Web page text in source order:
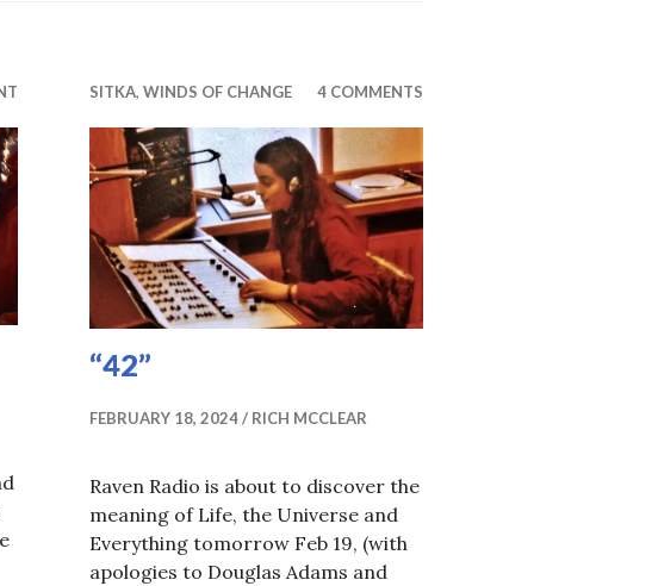
SITKA, WINDS OF CHANGE 4 COMMENTS
“42”
FEBRUARY 18, 2024 RICH MCCLEAR
Raven Radio is about to discover the
meaning of Life, the Universe and
Everything tomorrow Feb 19, (with
apologies to Douglas Adams and